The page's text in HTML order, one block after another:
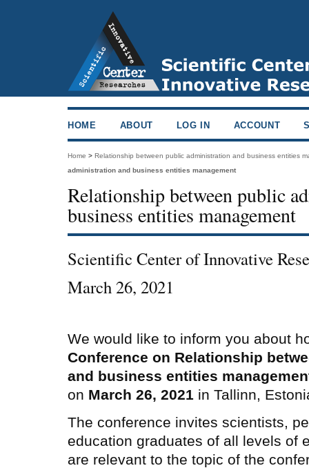
HOME ABOUT LOG IN ACCOUNT
Home > Relationship between public administration and business entities
administration and business entities management
Relationship between public
business entities management
Scientific Center of Innovative
March 26, 2021
We would like to inform you about
Conference on Relationship
and business entities
on March 26, 2021 in Tallinn,
The conference invites scientists,
education graduates of all levels of
are relevant to the topic of the